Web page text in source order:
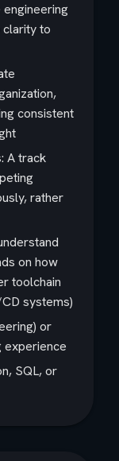
clarity to
consistent
A track
rather
on how
toolchain
systems)
or
experience
SQL, or